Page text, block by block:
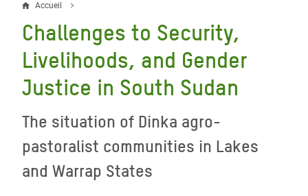
Fil
d'Ariane
Accueil
Challenges to Security,
Livelihoods, and Gender
Justice in South Sudan
The situation of Dinka agro-
pastoralist communities in Lakes
and Warrap States